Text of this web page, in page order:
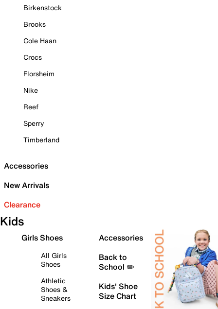
Birkenstock
Brooks
Cole Haan
Crocs
Florsheim
Nike
Reef
Sperry
Timberland
Accessories
New Arrivals
Clearance
Kids
Girls Shoes
All Girls
Shoes
Athletic
Shoes &
Sneakers
Accessories
Back to
School ✏️
Kids' Shoe
Size Chart